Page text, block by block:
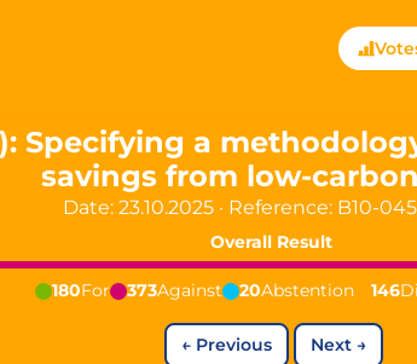
Directly
political party in Germany
since 2024
PdF co-founder
youngest mayor at 19 years old
Specifying a
savings from low-
Date: 23.10.2025 · Reference: B10-
Overall Result
180For 373Against 20Abstention 146
← Previous Next→